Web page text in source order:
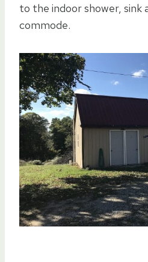
to the indoor shower, sink
commode.